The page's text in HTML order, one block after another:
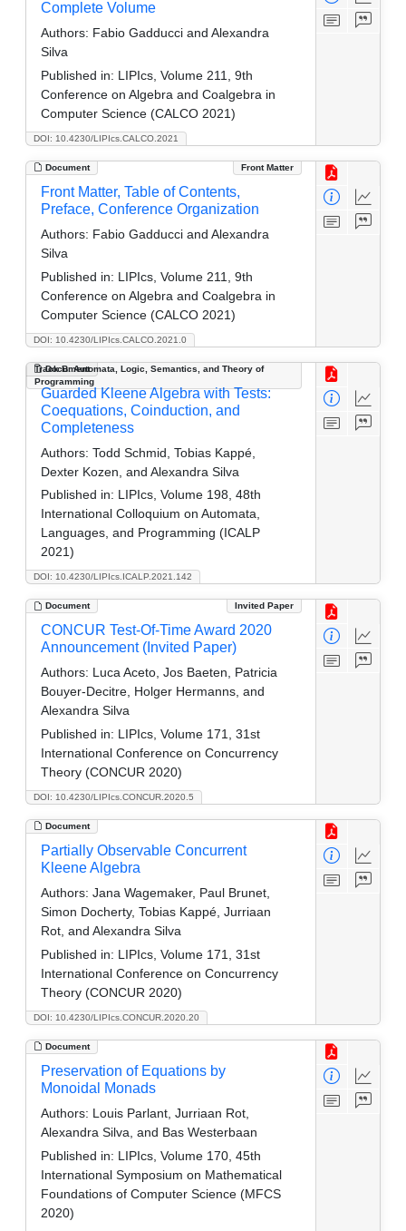
DOI: 10.4230/LIPIcs.CALCO.2021
Complete Volume
Authors: Fabio Gadducci and Alexandra
Silva
Published in: LIPIcs, Volume 211, 9th
Conference on Algebra and Coalgebra in
Computer Science (CALCO 2021)
Document Front Matter
DOI: 10.4230/LIPIcs.CALCO.2021.0
Front Matter, Table of Contents,
Preface, Conference Organization
Authors: Fabio Gadducci and Alexandra
Silva
Published in: LIPIcs, Volume 211, 9th
Conference on Algebra and Coalgebra in
Computer Science (CALCO 2021)
Document
Track B: Automata, Logic, Semantics, and Theory of
Programming
DOI: 10.4230/LIPIcs.ICALP.2021.142
Guarded Kleene Algebra with Tests:
Coequations, Coinduction, and
Completeness
Authors: Todd Schmid, Tobias Kappé,
Dexter Kozen, and Alexandra Silva
Published in: LIPIcs, Volume 198, 48th
International Colloquium on Automata,
Languages, and Programming (ICALP
2021)
Document Invited Paper
DOI: 10.4230/LIPIcs.CONCUR.2020.5
CONCUR Test-Of-Time Award 2020
Announcement (Invited Paper)
Authors: Luca Aceto, Jos Baeten, Patricia
Bouyer-Decitre, Holger Hermanns, and
Alexandra Silva
Published in: LIPIcs, Volume 171, 31st
International Conference on Concurrency
Theory (CONCUR 2020)
Document
DOI: 10.4230/LIPIcs.CONCUR.2020.20
Partially Observable Concurrent
Kleene Algebra
Authors: Jana Wagemaker, Paul Brunet,
Simon Docherty, Tobias Kappé, Jurriaan
Rot, and Alexandra Silva
Published in: LIPIcs, Volume 171, 31st
International Conference on Concurrency
Theory (CONCUR 2020)
Document
Preservation of Equations by
Monoidal Monads
Authors: Louis Parlant, Jurriaan Rot,
Alexandra Silva, and Bas Westerbaan
Published in: LIPIcs, Volume 170, 45th
International Symposium on Mathematical
Foundations of Computer Science (MFCS
2020)